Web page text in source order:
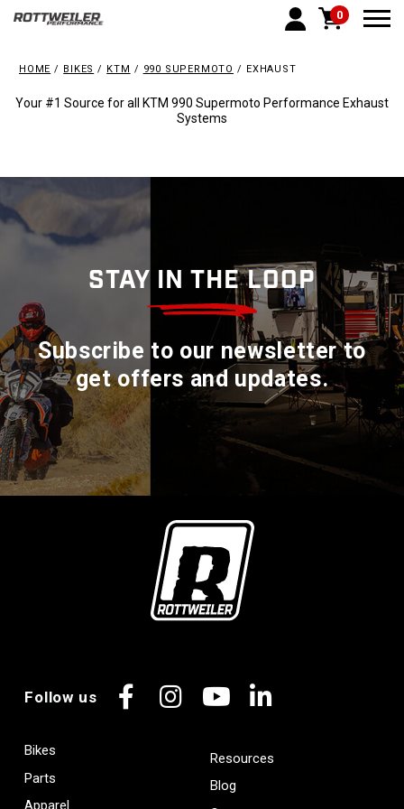
0
HOME BIKES KTM 990 SUPERMOTO EXHAUST
Your #1 Source for all KTM 990 Supermoto Performance Exhaust
Systems
STAY IN THE LOOP
Subscribe to our newsletter to
get offers and updates.
Follow us
Facebook
Instagram
YouTubeLinkedIn
Bikes
Parts
Apparel
Resources
Blog